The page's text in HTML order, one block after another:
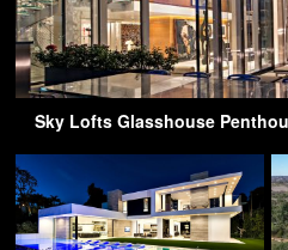
Sky Lofts Glasshouse